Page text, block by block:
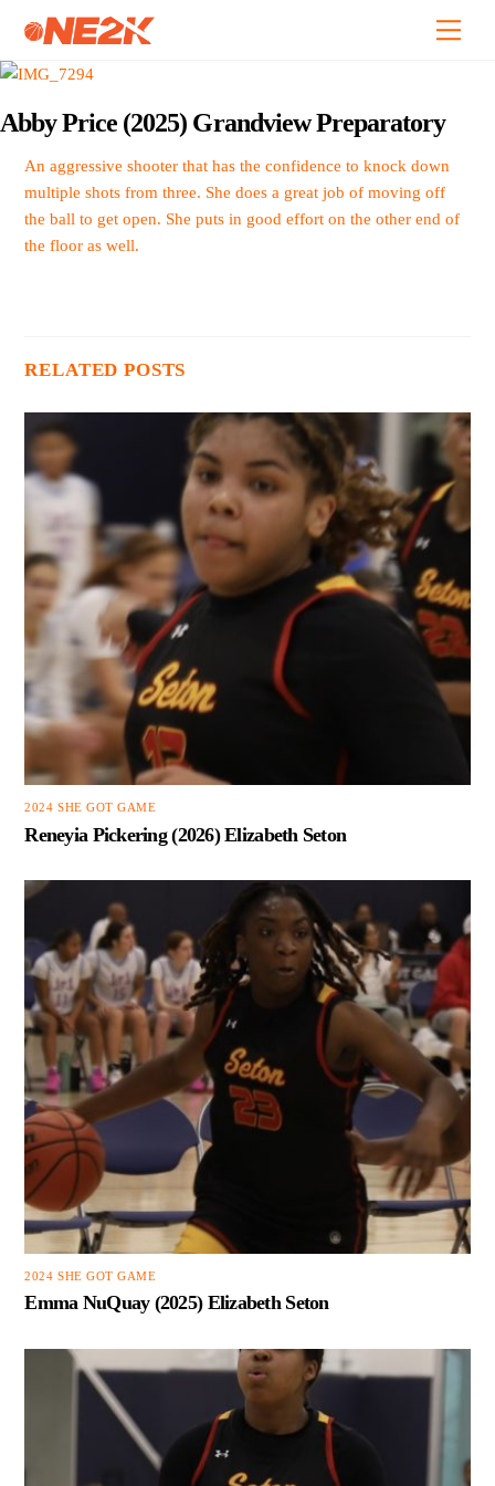
content
Abby Price (2025) Grandview Preparatory
An aggressive shooter that has the confidence to knock down
multiple shots from three. She does a great job of moving off
the ball to get open. She puts in good effort on the other end of
the floor as well.
RELATED POSTS
2024 SHE GOT GAME
Reneyia Pickering (2026) Elizabeth Seton
2024 SHE GOT GAME
Emma NuQuay (2025) Elizabeth Seton